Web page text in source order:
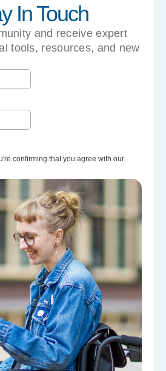
In Touch
and receive expert
tools, resources, and new
right to your inbox.
confirming that you agree with our